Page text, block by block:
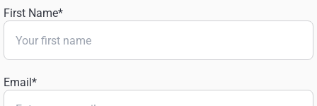
First Name*
Email*